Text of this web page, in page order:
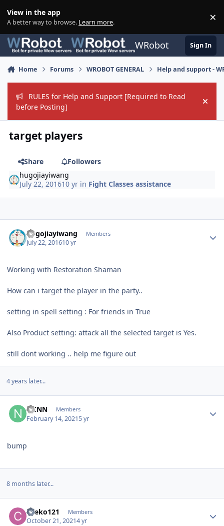
View in the app
A better way to browse. Learn more. ×
WRobot Sign In
Home Forums WROBOT GENERAL Help and support -
RULES for Help and Support [Required to Read
before Posting]
Hide
target players
Share
Followers
hugojiayiwang
July 22, 201610 yr in Fight Classes assistance
hugojiayiwang Members
July 22, 201610 yr
Working with Restoration Shaman
How can i target the player in the party..
setting in spell setting : For friends in True
Also Product setting: attack all the selected target is Yes.
still dont working .. help me figure out
4 years later...
NCNN Members
February 14, 20215 yr
bump
8 months later...
cheko121 Members
October 21, 20214 yr